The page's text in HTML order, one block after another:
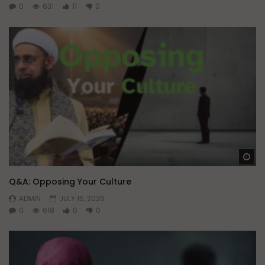
0
631 11 0
Q&A: Opposing Your Culture
ADMIN
JULY 15, 2026
0
618 0 0